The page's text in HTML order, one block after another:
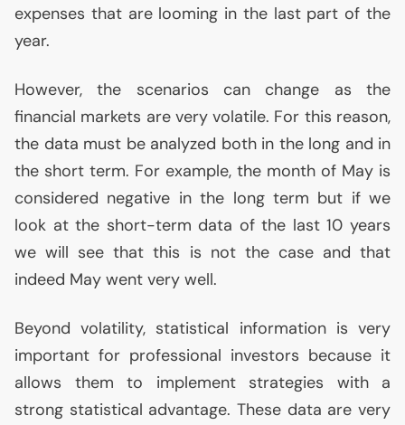
expenses that are looming in the last part of the
year.
However, the scenarios can change as the
financial markets are very volatile. For this reason,
the data must be analyzed both in the long and in
the short term. For example, the month of May is
considered negative in the long term but if we
look at the short-term data of the last 10 years
we will see that this is not the case and that
indeed May went very well.
Beyond volatility, statistical information is very
important for professional investors because it
allows them to implement strategies with a
strong statistical advantage. These data are very